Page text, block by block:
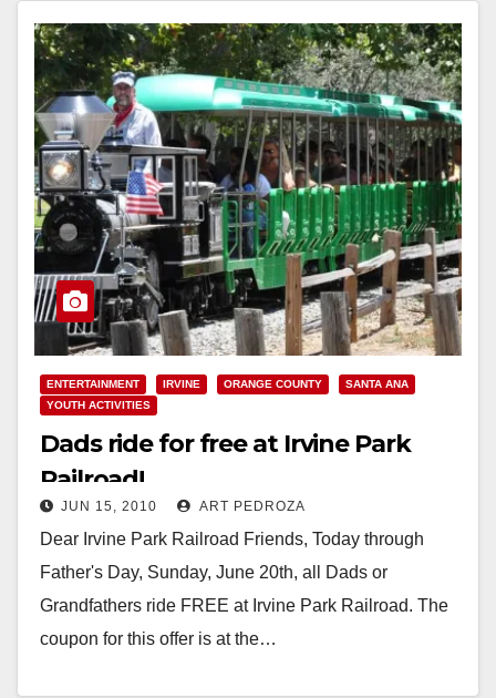
ENTERTAINMENT IRVINE ORANGE COUNTY
SANTA ANA
YOUTH ACTIVITIES
Dads ride for free at Irvine Park
Railroad!
JUN 15, 2010 ART PEDROZA
Dear Irvine Park Railroad Friends, Today through
Father's Day, Sunday, June 20th, all Dads or
Grandfathers ride FREE at Irvine Park Railroad. The
coupon for this offer is at the…